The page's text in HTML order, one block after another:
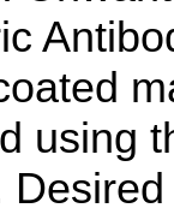
using